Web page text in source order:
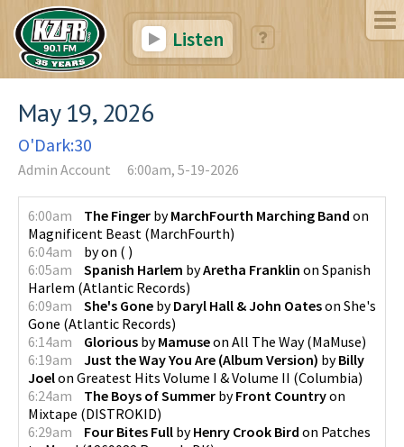
Listen
May 19, 2026
O'Dark:30
Admin Account 6:00am, 5-19-2026
6:00am The Finger byMarchFourth Marching Band on
Magnificent Beast (MarchFourth)
6:04am
byon ( )
6:05am
Spanish Harlem byAretha Franklin on Spanish
Harlem (Atlantic Records)
6:09am
She's Gone byDaryl Hall & John Oateson She's
Gone (Atlantic Records)
6:14am
Glorious byMamuseon All The Way(MaMuse)
6:19am
Just the Way You Are (Album Version) byBilly
Joelon Greatest Hits Volume I & Volume II (Columbia)
6:24am
The Boys of Summer byFront Countryon
Mixtape (DISTROKID)
6:29am
Four Bites Full byHenry Crook Bird on Patches